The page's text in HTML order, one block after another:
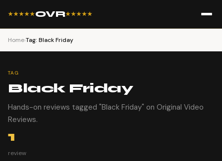
★★★★★OVR★★★★★
Home›Tag: Black Friday
TAG
Black Friday
Hands-on reviews tagged "Black Friday" on Original Video
Reviews.
1
review